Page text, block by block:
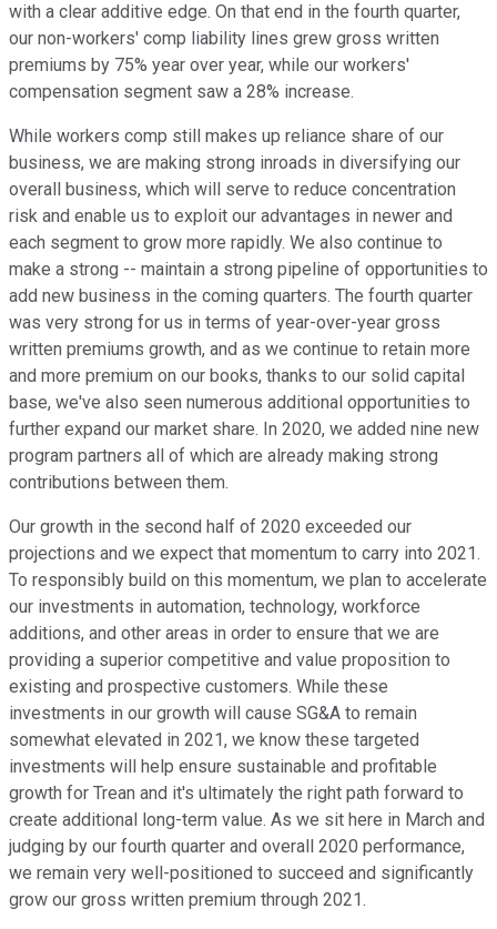
with a clear additive edge. On that end in the fourth quarter,
our non-workers' comp liability lines grew gross written
premiums by 75% year over year, while our workers'
compensation segment saw a 28% increase.
While workers comp still makes up reliance share of our
business, we are making strong inroads in diversifying our
overall business, which will serve to reduce concentration
risk and enable us to exploit our advantages in newer and
each segment to grow more rapidly. We also continue to
make a strong -- maintain a strong pipeline of opportunities to
add new business in the coming quarters. The fourth quarter
was very strong for us in terms of year-over-year gross
written premiums growth, and as we continue to retain more
and more premium on our books, thanks to our solid capital
base, we've also seen numerous additional opportunities to
further expand our market share. In 2020, we added nine new
program partners all of which are already making strong
contributions between them.
Our growth in the second half of 2020 exceeded our
projections and we expect that momentum to carry into 2021.
To responsibly build on this momentum, we plan to accelerate
our investments in automation, technology, workforce
additions, and other areas in order to ensure that we are
providing a superior competitive and value proposition to
existing and prospective customers. While these
investments in our growth will cause SG&A to remain
somewhat elevated in 2021, we know these targeted
investments will help ensure sustainable and profitable
growth for Trean and it's ultimately the right path forward to
create additional long-term value. As we sit here in March and
judging by our fourth quarter and overall 2020 performance,
we remain very well-positioned to succeed and significantly
grow our gross written premium through 2021.